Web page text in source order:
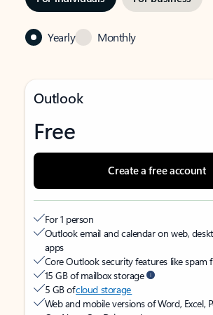
Yearly Monthly
Outlook
Free
Create a free account
For 1 person
Outlook email and calendar on web,
apps
Core Outlook security features like spam
15 GB of mailbox storage
5 GB ofcloud storage
Web and mobile versions of Word, Excel,